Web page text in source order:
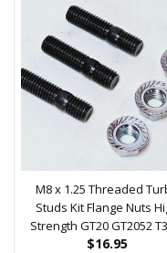
M8 x 1.25 Threaded
Studs Kit Flange Nuts
Strength GT20 GT2052
$16.95